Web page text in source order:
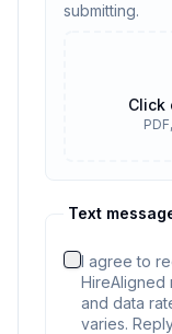
submitting.
Click
Text
I agree to
HireAligned
and data
varies.